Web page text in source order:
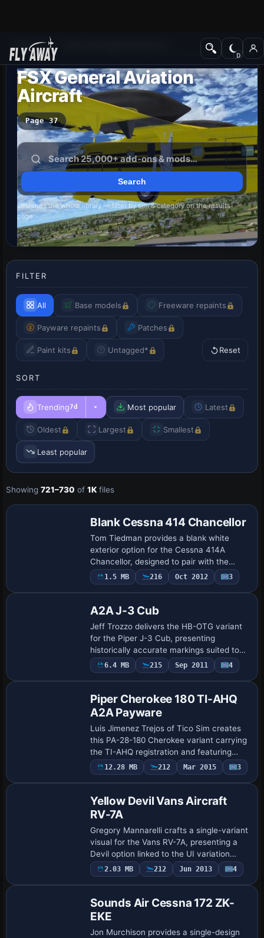
Add-ons
FSX General Aviation
Aircraft
Page 37
Searches the whole library — filter by sim & category on the results
page
FILTER
All Base models Freeware repaints
Payware repaints Patches
Paint kits Untagged* Reset
SORT
Trending7d Most popular Latest
Oldest Largest Smallest
Least popular
Showing 721–730 of 1K files
Repaint
Blank Cessna 414 Chancellor
Tom Tiedman provides a blank white
exterior option for the Cessna 414A
Chancellor, designed to pair with the
Premier Aircraft Design model and
reflecting the 6-to-8-seat pressurized
1.5 MB 216 Oct 2012 3
A2A J-3 Cub
Jeff Trozzo delivers the HB-OTG variant
for the Piper J-3 Cub, presenting
historically accurate markings suited to
the real-world standard. The package
requires ownership of the payware Piper
6.4 MB 215 Sep 2011 4
Piper Cherokee 180 TI-AHQ
A2A Payware
Luis Jimenez Trejos of Tico Sim creates
this PA-28-180 Cherokee variant carrying
the TI-AHQ registration and featuring
high-precision rivet lines and panel seam
mapping. It integrates with a separa…
12.28 MB 212 Mar 2015 3
Yellow Devil Vans Aircraft
RV-7A
Gregory Mannarelli crafts a single-variant
visual for the Vans RV-7A, presenting a
Devil option linked to the UI variation
devil. The setup adds a fltsim entry titled
VansRV7A Tip-Up Devil, with th…
2.03 MB 212 Jun 2013 4
Sounds Air Cessna 172 ZK-
EKE
Jon Murchison provides a single-design